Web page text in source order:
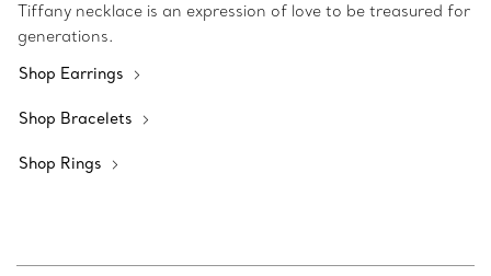
Tiffany necklace is an expression of love to be treasured for
generations.
Shop Earrings
Shop Bracelets
Shop Rings